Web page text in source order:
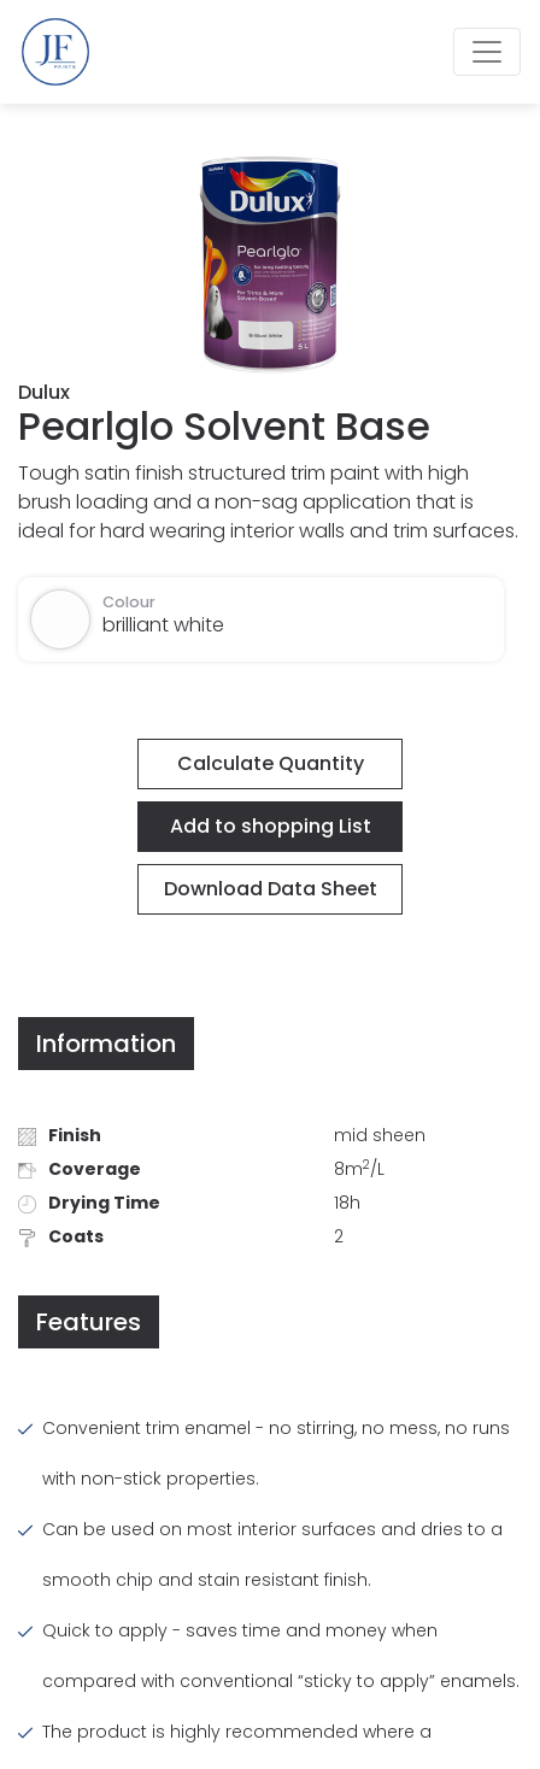
Dulux
Pearlglo Solvent Base
Tough satin finish structured trim paint with high
brush loading and a non-sag application that is
ideal for hard wearing interior walls and trim surfaces.
Colour
brilliant white
Calculate Quantity
Download Data Sheet
Information
Finish
mid sheen
Coverage
8m2/L
Drying Time
18h
Coats
2
Features
Convenient trim enamel - no stirring, no mess, no runs
with non-stick properties.
Can be used on most interior surfaces and dries to a
smooth chip and stain resistant finish.
Quick to apply - saves time and money when
compared with conventional “sticky to apply” enamels.
The product is highly recommended where a